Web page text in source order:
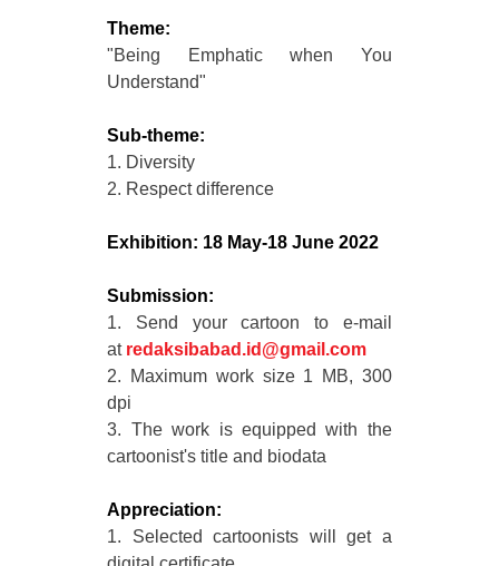
Theme:
"Being Emphatic when You
Understand"
Sub-theme:
1. Diversity
2. Respect difference
Exhibition: 18 May-18 June 2022
Submission:
1. Send your cartoon to e-mail
at redaksibabad.id@gmail.com
2. Maximum work size 1 MB, 300
dpi
3. The work is equipped with the
cartoonist's title and biodata
Appreciation:
1. Selected cartoonists will get a